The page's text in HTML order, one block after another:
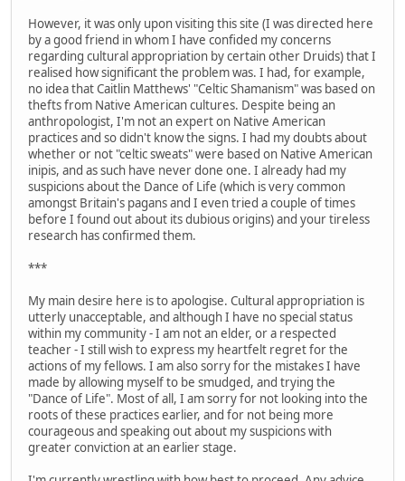
However, it was only upon visiting this site (I was directed here
by a good friend in whom I have confided my concerns
regarding cultural appropriation by certain other Druids) that I
realised how significant the problem was. I had, for example,
no idea that Caitlin Matthews' "Celtic Shamanism" was based on
thefts from Native American cultures. Despite being an
anthropologist, I'm not an expert on Native American
practices and so didn't know the signs. I had my doubts about
whether or not "celtic sweats" were based on Native American
inipis, and as such have never done one. I already had my
suspicions about the Dance of Life (which is very common
amongst Britain's pagans and I even tried a couple of times
before I found out about its dubious origins) and your tireless
research has confirmed them.
***
My main desire here is to apologise. Cultural appropriation is
utterly unacceptable, and although I have no special status
within my community - I am not an elder, or a respected
teacher - I still wish to express my heartfelt regret for the
actions of my fellows. I am also sorry for the mistakes I have
made by allowing myself to be smudged, and trying the
"Dance of Life". Most of all, I am sorry for not looking into the
roots of these practices earlier, and for not being more
courageous and speaking out about my suspicions with
greater conviction at an earlier stage.